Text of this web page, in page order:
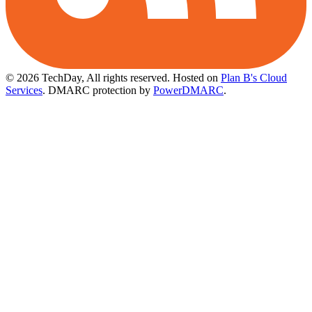
© 2026 TechDay, All rights reserved. Hosted on Plan B's Cloud
Services. DMARC protection by PowerDMARC.